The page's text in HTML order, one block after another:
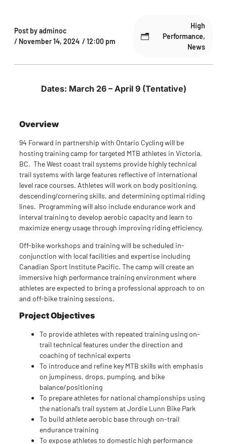
Post byadminoc
/ November 14, 2024 /12:00 pm
High
Performance,
News
Dates: March 26 – April 9 (Tentative)
Overview
94 Forward in partnership with Ontario Cycling will be
hosting training camp for targeted MTB athletes in Victoria,
BC. The West coast trail systems provide highly technical
trail systems with large features reflective of international
level race courses. Athletes will work on body positioning,
descending/cornering skills, and determining optimal riding
lines. Programming will also include endurance work and
interval training to develop aerobic capacity and learn to
maximize energy usage through improving riding efficiency.
Off-bike workshops and training will be scheduled in-
conjunction with local facilities and expertise including
Canadian Sport Institute Pacific. The camp will create an
immersive high performance training environment where
athletes are expected to bring a professional approach to on
and off-bike training sessions.
Project Objectives
To provide athletes with repeated training using on-
trail technical features under the direction and
coaching of technical experts
To introduce and refine key MTB skills with emphasis
on jumpiness, drops, pumping, and bike
balance/positioning
To prepare athletes for national championships using
the national’s trail system at Jordie Lunn Bike Park
To build athlete aerobic base through on-trail
endurance training
To expose athletes to domestic high performance